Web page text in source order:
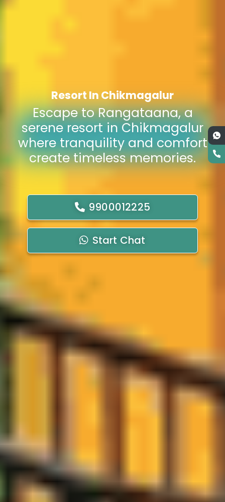
Resort In Chikmagalur
Escape to Rangataana, a
serene resort in Chikmagalur
where tranquility and comfort
create timeless memories.
9900012225
Start Chat